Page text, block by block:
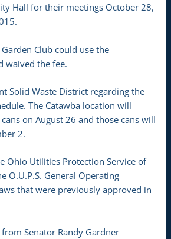
Hall for their meetings October 28,
Club could use the
waived the fee.
Solid Waste District regarding the
The Catawba location will
on August 26 and those cans will
2.
Ohio Utilities Protection Service of
O.U.P.S. General Operating
that were previously approved in
Senator Randy Gardner